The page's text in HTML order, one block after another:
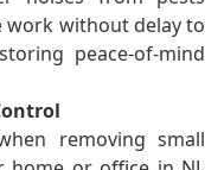
work without delay to
peace-of-mind
removing small